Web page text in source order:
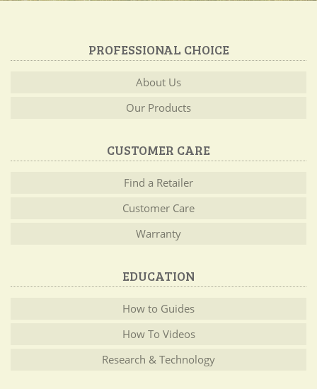
PROFESSIONAL CHOICE
About Us
Our Products
CUSTOMER CARE
Find a Retailer
Customer Care
Warranty
EDUCATION
How to Guides
How To Videos
Research & Technology